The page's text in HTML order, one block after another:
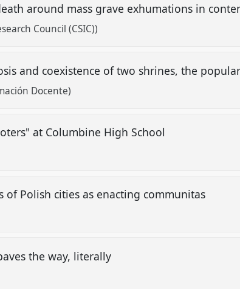
around mass grave exhumations in
Council (CSIC))
and coexistence of two shrines, the
Docente)
at Columbine High School
Polish cities as enacting communitas
the way, literally